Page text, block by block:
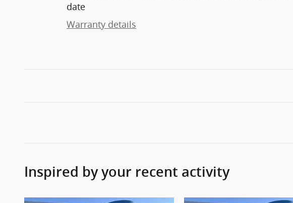
date
Warranty details
Inspired by your recent activity